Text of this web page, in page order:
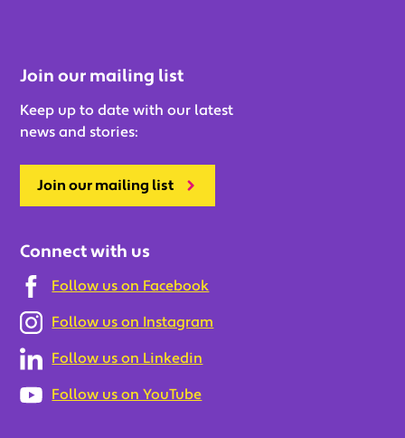
Join our mailing list
Keep up to date with our latest
news and stories:
Join our mailing list
Connect with us
Follow us on Facebook
Follow us on Instagram
Follow us on Linkedin
Follow us on YouTube